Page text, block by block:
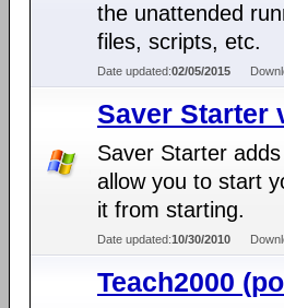
the unattended
files, scripts, etc.
Date updated:02/05/2015
Saver Starter
Saver Starter
allow you to start
it from starting.
Date updated:10/30/2010
Teach2000